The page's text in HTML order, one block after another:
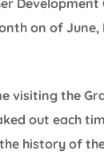
on of June,
visiting the
out each
history of